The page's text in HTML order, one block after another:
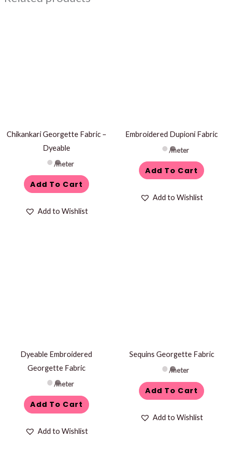
Chikankari Georgette Fabric –
Dyeable
/meter
Add To Cart
Add to Wishlist
Embroidered Dupioni Fabric
/meter
Add To Cart
Add to Wishlist
Dyeable Embroidered
Georgette Fabric
/meter
Add To Cart
Add to Wishlist
Sequins Georgette Fabric
/meter
Add To Cart
Add to Wishlist